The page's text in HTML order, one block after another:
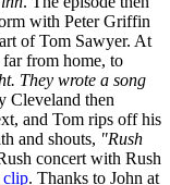
with Peter Griffin
of Tom Sawyer. At
from home, to
They wrote a song
Cleveland then
and Tom rips off his
and shouts, "Rush
concert with Rush
clip. Thanks to John at